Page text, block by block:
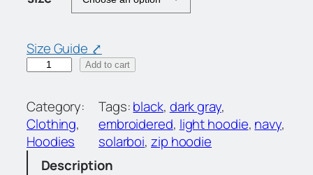
Size Guide ⤤
Z
i
p
H
Add to cart
Category:
Clothing
Hoodies
Tags:black, dark gray
embroidered, light hoodie, navy
solarboi, zip hoodie
Description